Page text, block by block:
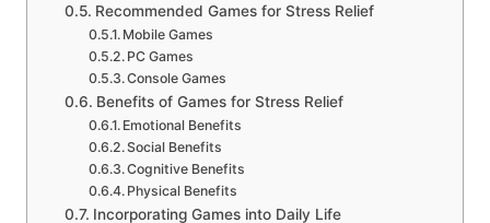
Recommended Games for Stress Relief
Mobile Games
PC Games
Console Games
Benefits of Games for Stress Relief
Emotional Benefits
Social Benefits
Cognitive Benefits
Physical Benefits
Incorporating Games into Daily Life